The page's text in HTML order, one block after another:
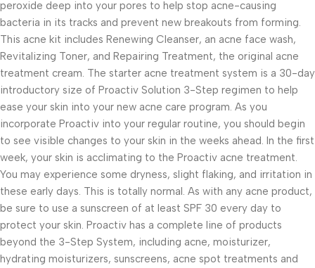
peroxide deep into your pores to help stop acne-causing
bacteria in its tracks and prevent new breakouts from forming.
This acne kit includes Renewing Cleanser, an acne face wash,
Revitalizing Toner, and Repairing Treatment, the original acne
treatment cream. The starter acne treatment system is a 30-day
introductory size of Proactiv Solution 3-Step regimen to help
ease your skin into your new acne care program. As you
incorporate Proactiv into your regular routine, you should begin
to see visible changes to your skin in the weeks ahead. In the first
week, your skin is acclimating to the Proactiv acne treatment.
You may experience some dryness, slight flaking, and irritation in
these early days. This is totally normal. As with any acne product,
be sure to use a sunscreen of at least SPF 30 every day to
protect your skin. Proactiv has a complete line of products
beyond the 3-Step System, including acne, moisturizer,
hydrating moisturizers, sunscreens, acne spot treatments and